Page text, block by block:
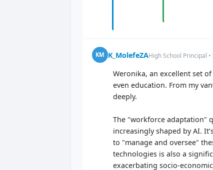
KM K_MolefeZAHigh School Principal
Weronika, an excellent set
even education. From my
deeply.
The "workforce adaptation"
increasingly shaped by AI.
to "manage and oversee"
technologies is also a
exacerbating socio-